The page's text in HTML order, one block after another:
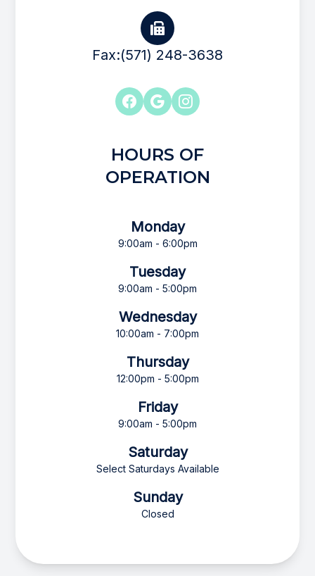
Fax:(571) 248-3638
HOURS OF
OPERATION
Monday
9:00am - 6:00pm
Tuesday
9:00am - 5:00pm
Wednesday
10:00am - 7:00pm
Thursday
12:00pm - 5:00pm
Friday
9:00am - 5:00pm
Saturday
Select Saturdays Available
Sunday
Closed